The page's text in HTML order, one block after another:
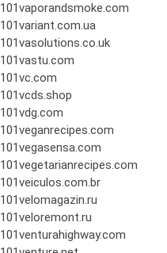
101vaporandsmoke.com
101variant.com.ua
101vasolutions.co.uk
101vastu.com
101vc.com
101vcds.shop
101vdg.com
101veganrecipes.com
101vegasensa.com
101vegetarianrecipes.com
101veiculos.com.br
101velomagazin.ru
101veloremont.ru
101venturahighway.com